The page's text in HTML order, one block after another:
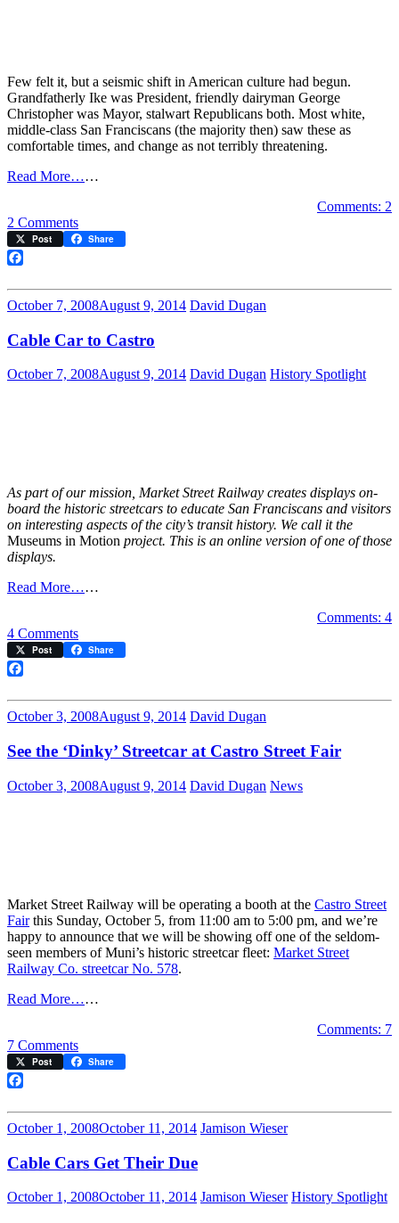
Few felt it, but a seismic shift in American culture had begun.
Grandfatherly Ike was President, friendly dairyman George
Christopher was Mayor, stalwart Republicans both. Most white,
middle-class San Franciscans (the majority then) saw these as
comfortable times, and change as not terribly threatening.
Read More……
Comments: 2
2 Commentson
The
the
Innocence:
Street,
1957
Post Share
October 7, 2008August 9, 2014 David Dugan
Cable Car to Castro
October 7, 2008August 9, 2014 David Dugan History Spotlight
As part of our mission, Market Street Railway creates displays on-
board the historic streetcars to educate San Franciscans and visitors
on interesting aspects of the city’s transit history. We call it the
Museums in Motion project. This is an online version of one of those
displays.
Read More……
Comments: 4
4 Commentson
Cable
Castro
Post Share
October 3, 2008August 9, 2014 David Dugan
See the ‘Dinky’ Streetcar at Castro Street Fair
October 3, 2008August 9, 2014 David Dugan News
Market Street Railway will be operating a booth at the Castro Street
Fairthis Sunday, October 5, from 11:00 am to 5:00 pm, and we’re
happy to announce that we will be showing off one of the seldom-
seen members of Muni’s historic streetcar fleet: Market Street
Railway Co. streetcar No. 578.
Read More……
Comments: 7
7 Commentson
See
Streetcar
at
Street
Fair
Post Share
October 1, 2008October 11, 2014 Jamison Wieser
Cable Cars Get Their Due
October 1, 2008October 11, 2014 Jamison Wieser History Spotlight